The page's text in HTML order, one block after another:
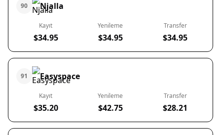
90 Njalla
Kayıt
$34.95
Yenileme
$34.95
Transfer
$34.95
91 Easyspace
Kayıt
$35.20
Yenileme
$42.75
Transfer
$28.21